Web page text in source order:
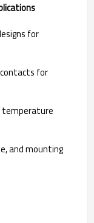
for
for
temperature
and mounting